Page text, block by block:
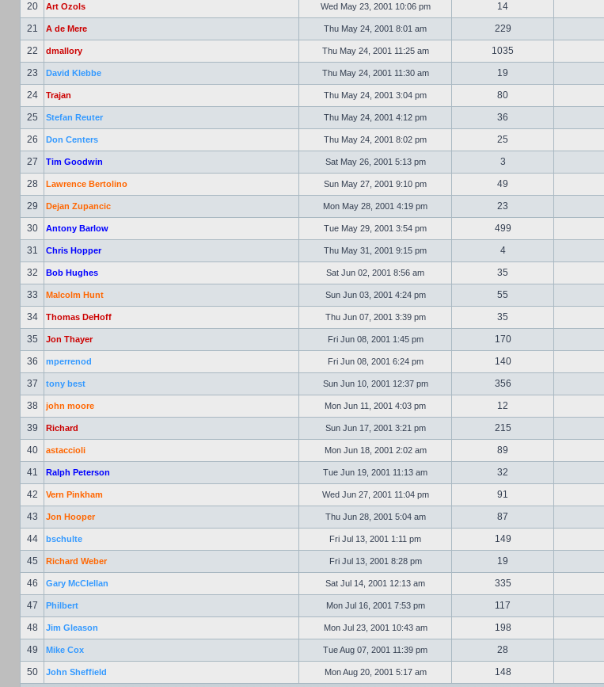
20
Art Ozols Wed May 23, 2001 10:06 pm
14
21
A de Mere Thu May 24, 2001 8:01 am
229
22
dmallory Thu May 24, 2001 11:25 am
1035
23
David Klebbe Thu May 24, 2001 11:30 am
19
24
Trajan Thu May 24, 2001 3:04 pm
80
25
Stefan Reuter Thu May 24, 2001 4:12 pm
36
26
Don Centers Thu May 24, 2001 8:02 pm
25
27
Tim Goodwin Sat May 26, 2001 5:13 pm
3
28
Lawrence Bertolino Sun May 27, 2001 9:10 pm
49
29
Dejan Zupancic Mon May 28, 2001 4:19 pm
23
30
Antony Barlow Tue May 29, 2001 3:54 pm
499
31
Chris Hopper Thu May 31, 2001 9:15 pm
4
32
Bob Hughes Sat Jun 02, 2001 8:56 am
35
33
Malcolm Hunt Sun Jun 03, 2001 4:24 pm
55
34
Thomas DeHoff Thu Jun 07, 2001 3:39 pm
35
35
Jon Thayer Fri Jun 08, 2001 1:45 pm
170
36
mperrenod Fri Jun 08, 2001 6:24 pm
140
37
tony best Sun Jun 10, 2001 12:37 pm
356
38
john moore Mon Jun 11, 2001 4:03 pm
12
39
Richard Sun Jun 17, 2001 3:21 pm
215
40
astaccioli Mon Jun 18, 2001 2:02 am
89
41
Ralph Peterson Tue Jun 19, 2001 11:13 am
32
42
Vern Pinkham Wed Jun 27, 2001 11:04 pm
91
43
Jon Hooper Thu Jun 28, 2001 5:04 am
87
44
bschulte Fri Jul 13, 2001 1:11 pm
149
45
Richard Weber Fri Jul 13, 2001 8:28 pm
19
46
Gary McClellan Sat Jul 14, 2001 12:13 am
335
47
Philbert Mon Jul 16, 2001 7:53 pm
117
48
Jim Gleason Mon Jul 23, 2001 10:43 am
198
49
Mike Cox Tue Aug 07, 2001 11:39 pm
28
50
John Sheffield Mon Aug 20, 2001 5:17 am 148